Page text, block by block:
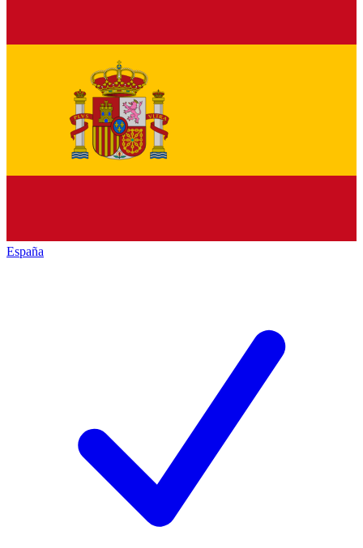
España